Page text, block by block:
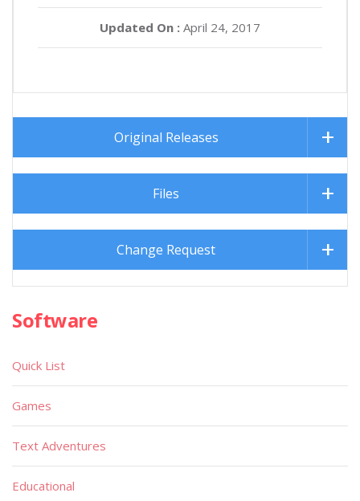
Updated On : April 24, 2017
Original Releases
Files
Change Request
Software
Quick List
Games
Text Adventures
Educational